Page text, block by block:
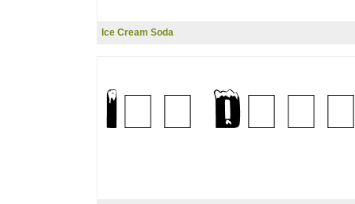
Ice Cream Soda